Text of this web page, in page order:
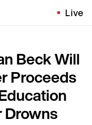
Live
Beck Will
Proceeds